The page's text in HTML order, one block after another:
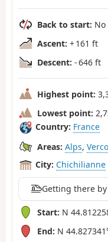
Back to start: No
Ascent: + 161 ft
Descent: - 646 ft
Highest point:
Lowest point:
Country: France
Areas: Alps,
City: Chichilianne
Getting there
Start: N
End: N